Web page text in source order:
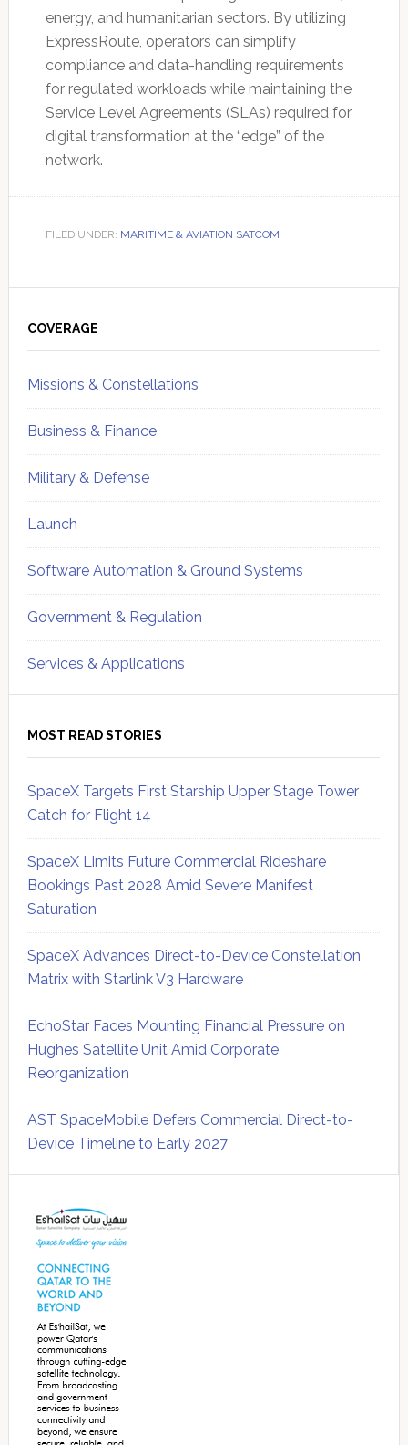
energy, and humanitarian sectors. By utilizing
ExpressRoute, operators can simplify
compliance and data-handling requirements
for regulated workloads while maintaining the
Service Level Agreements (SLAs) required for
digital transformation at the “edge” of the
network.
FILED UNDER: MARITIME & AVIATION SATCOM
Sidebar
COVERAGE
Missions & Constellations
Business & Finance
Military & Defense
Launch
Software Automation & Ground Systems
Government & Regulation
Services & Applications
MOST READ STORIES
SpaceX Targets First Starship Upper Stage Tower
Catch for Flight 14
SpaceX Limits Future Commercial Rideshare
Bookings Past 2028 Amid Severe Manifest
Saturation
SpaceX Advances Direct-to-Device Constellation
Matrix with Starlink V3 Hardware
EchoStar Faces Mounting Financial Pressure on
Hughes Satellite Unit Amid Corporate
Reorganization
AST SpaceMobile Defers Commercial Direct-to-
Device Timeline to Early 2027
Sidebar